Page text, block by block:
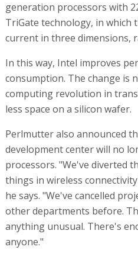
generation processors with
TriGate technology, in which
current in three dimensions,
In this way, Intel improves
consumption. The change is
computing revolution in
less space on a silicon wafer.
Perlmutter also announced
development center will no
processors. "We've diverted
things in wireless
he says. "We've cancelled
other departments before.
anything unusual. There's
anyone."